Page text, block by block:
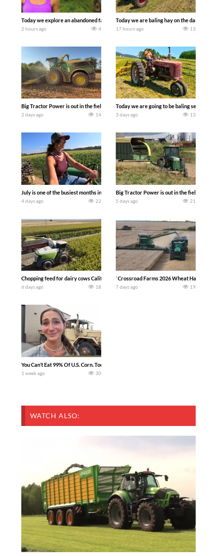
Today we explore an abandoned farm and see what treasures we can discover.
2 hours ago 4
Today we are baling hay on the dairy
17 hours ago 13
Big Tractor Power is out in the field with a 690 hp JOHN DEERE 9500i Forage
2 days ago 14
Today we are going to be baling second
3 days ago 13
July is one of the busiest months in the year. Part 1 shows what we have been up
4 days ago 22
Big Tractor Power is out in the field with a
5 days ago 21
Chopping feed for dairy cows Califarmer30
6 days ago 18
`Crossroad Farms 2026 Wheat Harvest |
7 days ago 19
You Can’t Eat 99% Of U.S. Corn. Today we complete a time-honored tradition!
1 week ago 30
WATCH ALSO: